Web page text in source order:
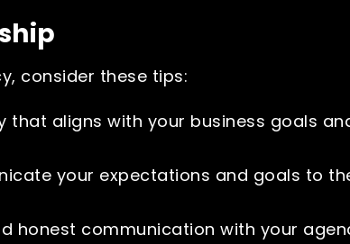
consider these tips:
that aligns with your business goals
your expectations and goals to
honest communication with your